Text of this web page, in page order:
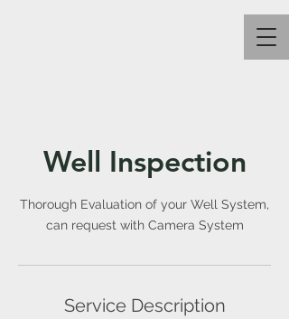
Well Inspection
Thorough Evaluation of your Well System,
can request with Camera System
Service Description